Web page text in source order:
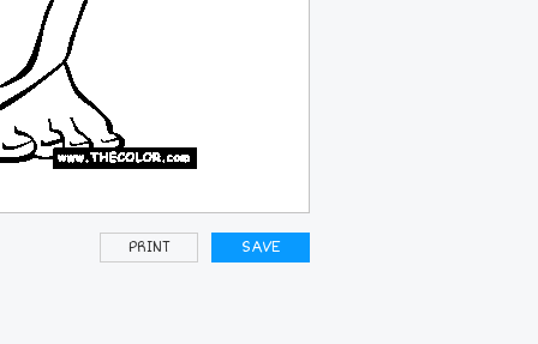
PRINT SAVE